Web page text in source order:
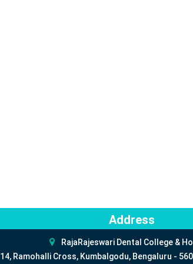
Address
RajaRajeswari Dental College &
Ramohalli Cross, Kumbalgodu, Bengaluru -